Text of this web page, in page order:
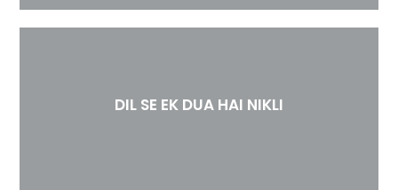
DIL SE EK DUA HAI NIKLI